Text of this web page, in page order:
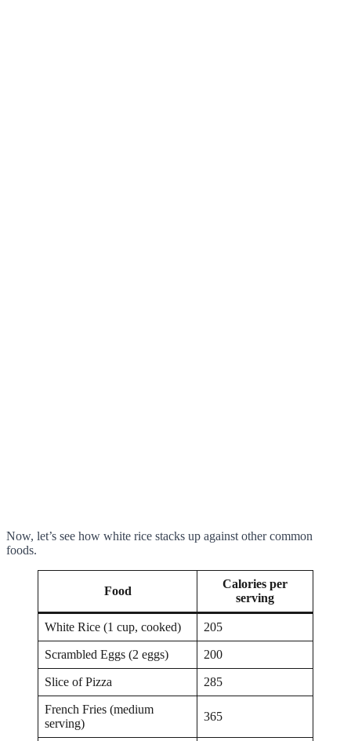
Now, let’s see how white rice stacks up against other common
foods.
Food
Calories per
serving
White Rice (1 cup, cooked) 205
Scrambled Eggs (2 eggs) 200
Slice of Pizza 285
French Fries (medium
serving)
365